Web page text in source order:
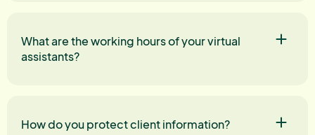
What are the working hours of your virtual
assistants?
How do you protect client information?